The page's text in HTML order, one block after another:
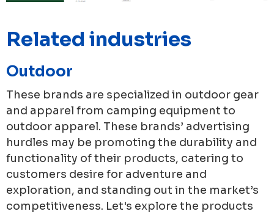
Related industries
Outdoor
These brands are specialized in outdoor gear
and apparel from camping equipment to
outdoor apparel. These brands’ advertising
hurdles may be promoting the durability and
functionality of their products, catering to
customers desire for adventure and
exploration, and standing out in the market’s
competitiveness. Let's explore the products